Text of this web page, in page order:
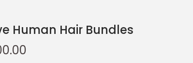
Human Hair Bundles